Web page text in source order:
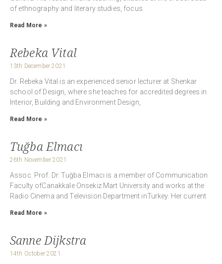
of ethnography and literary studies, focus
Read More »
Rebeka Vital
13th December 2021
Dr. Rebeka Vital is an experienced senior lecturer at Shenkar
school of Design, where she teaches for accredited degrees in
Interior, Building and Environment Design,
Read More »
Tuğba Elmacı
26th November 2021
Assoc. Prof. Dr. Tuğba Elmacı is a member of Communication
Faculty ofCanakkale Onsekiz Mart University and works at the
Radio Cinema and Television Department inTurkey. Her current
Read More »
Sanne Dijkstra
14th October 2021